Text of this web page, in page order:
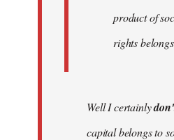
product of
rights
Well I certainly
capital belongs to